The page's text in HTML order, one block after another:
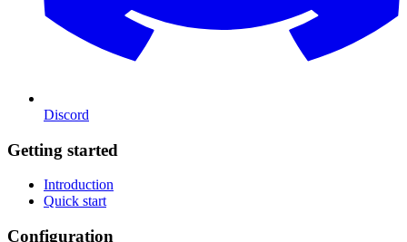
Discord
Getting started
Introduction
Quick start
Configuration